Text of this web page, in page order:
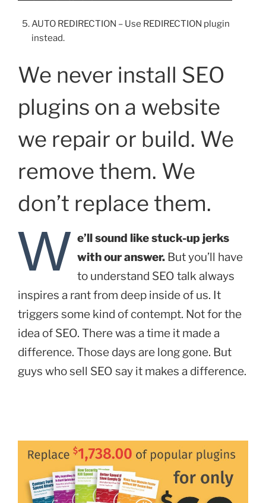
AUTO REDIRECTION – Use REDIRECTION plugin
instead.
We never install SEO
plugins on a website
we repair or build. We
remove them. We
don’t replace them.
W e’ll sound like stuck-up jerks
with our answer.But you’ll have
to understand SEO talk always
inspires a rant from deep inside of us. It
triggers some kind of contempt. Not for the
idea of SEO. There was a time it made a
difference. Those days are long gone. But
guys who sell SEO say it makes a difference.